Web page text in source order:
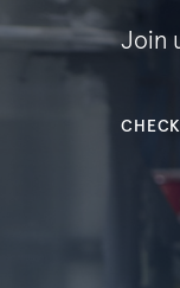
Join